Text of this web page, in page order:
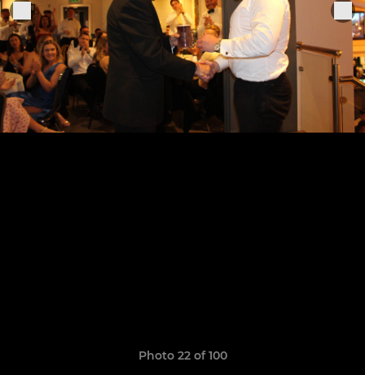
Photo 22 of 100